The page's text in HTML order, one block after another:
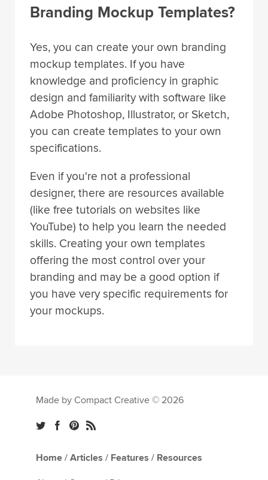
Branding Mockup Templates?
Yes, you can create your own branding
mockup templates. If you have
knowledge and proficiency in graphic
design and familiarity with software like
Adobe Photoshop, Illustrator, or Sketch,
you can create templates to your own
specifications.
Even if you're not a professional
designer, there are resources available
(like free tutorials on websites like
YouTube) to help you learn the needed
skills. Creating your own templates
offering the most control over your
branding and may be a good option if
you have very specific requirements for
your mockups.
Made by Compact Creative © 2026
Home / Articles / Features / Resources